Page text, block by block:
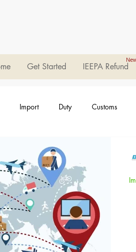
Get Started IEEPA Refund
Import Duty Customs